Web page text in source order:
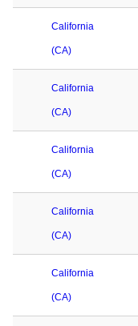
California
(CA)
California
(CA)
California
(CA)
California
(CA)
California
(CA)